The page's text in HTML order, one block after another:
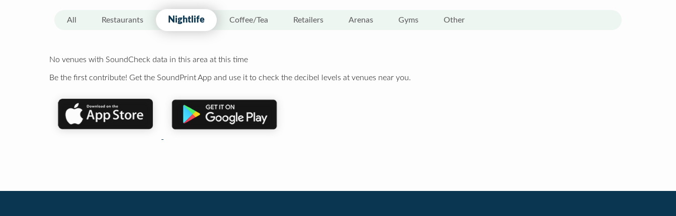
All Restaurants Nightlife Coffee/Tea Retailers Arenas Gyms Other
No venues with SoundCheck data in this area at this time
Be the first contribute! Get the SoundPrint App and use it to check the decibel levels at venues near you.